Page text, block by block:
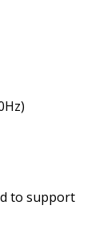
to support